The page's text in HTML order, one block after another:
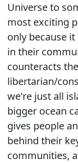
Universe to
most exciting
only because
in their
counteracts
libertarian/
we're just all
bigger ocean
gives people
behind their
communities,